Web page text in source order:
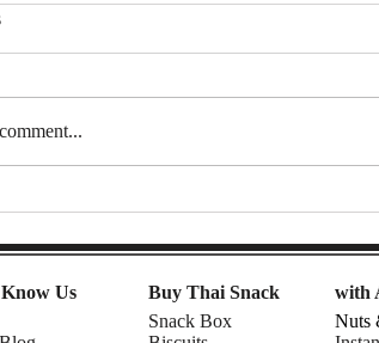
| American Chris in the
Us
Buy Thai Snack
Snack Box
with
Nuts